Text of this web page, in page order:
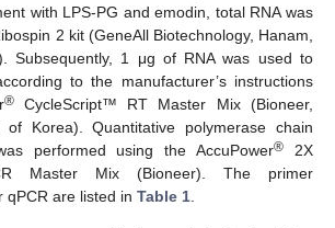
with LPS-PG and emodin, total RNA was
2 kit (GeneAll Biotechnology, Hanam,
Subsequently, 1 μg of RNA was used to
to the manufacturer’s instructions
®CycleScript™ RT Master Mix (Bioneer,
of Korea). Quantitative polymerase chain
performed using the AccuPower® 2X
Master Mix (Bioneer). The primer
qPCR are listed in Table 1.